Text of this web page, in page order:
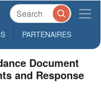
PARTENAIRES
Document
and Response